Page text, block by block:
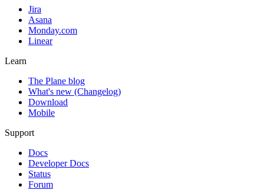
Jira
Asana
Monday.com
Linear
Learn
The Plane blog
What's new (Changelog)
Download
Mobile
Support
Docs
Developer Docs
Status
Forum